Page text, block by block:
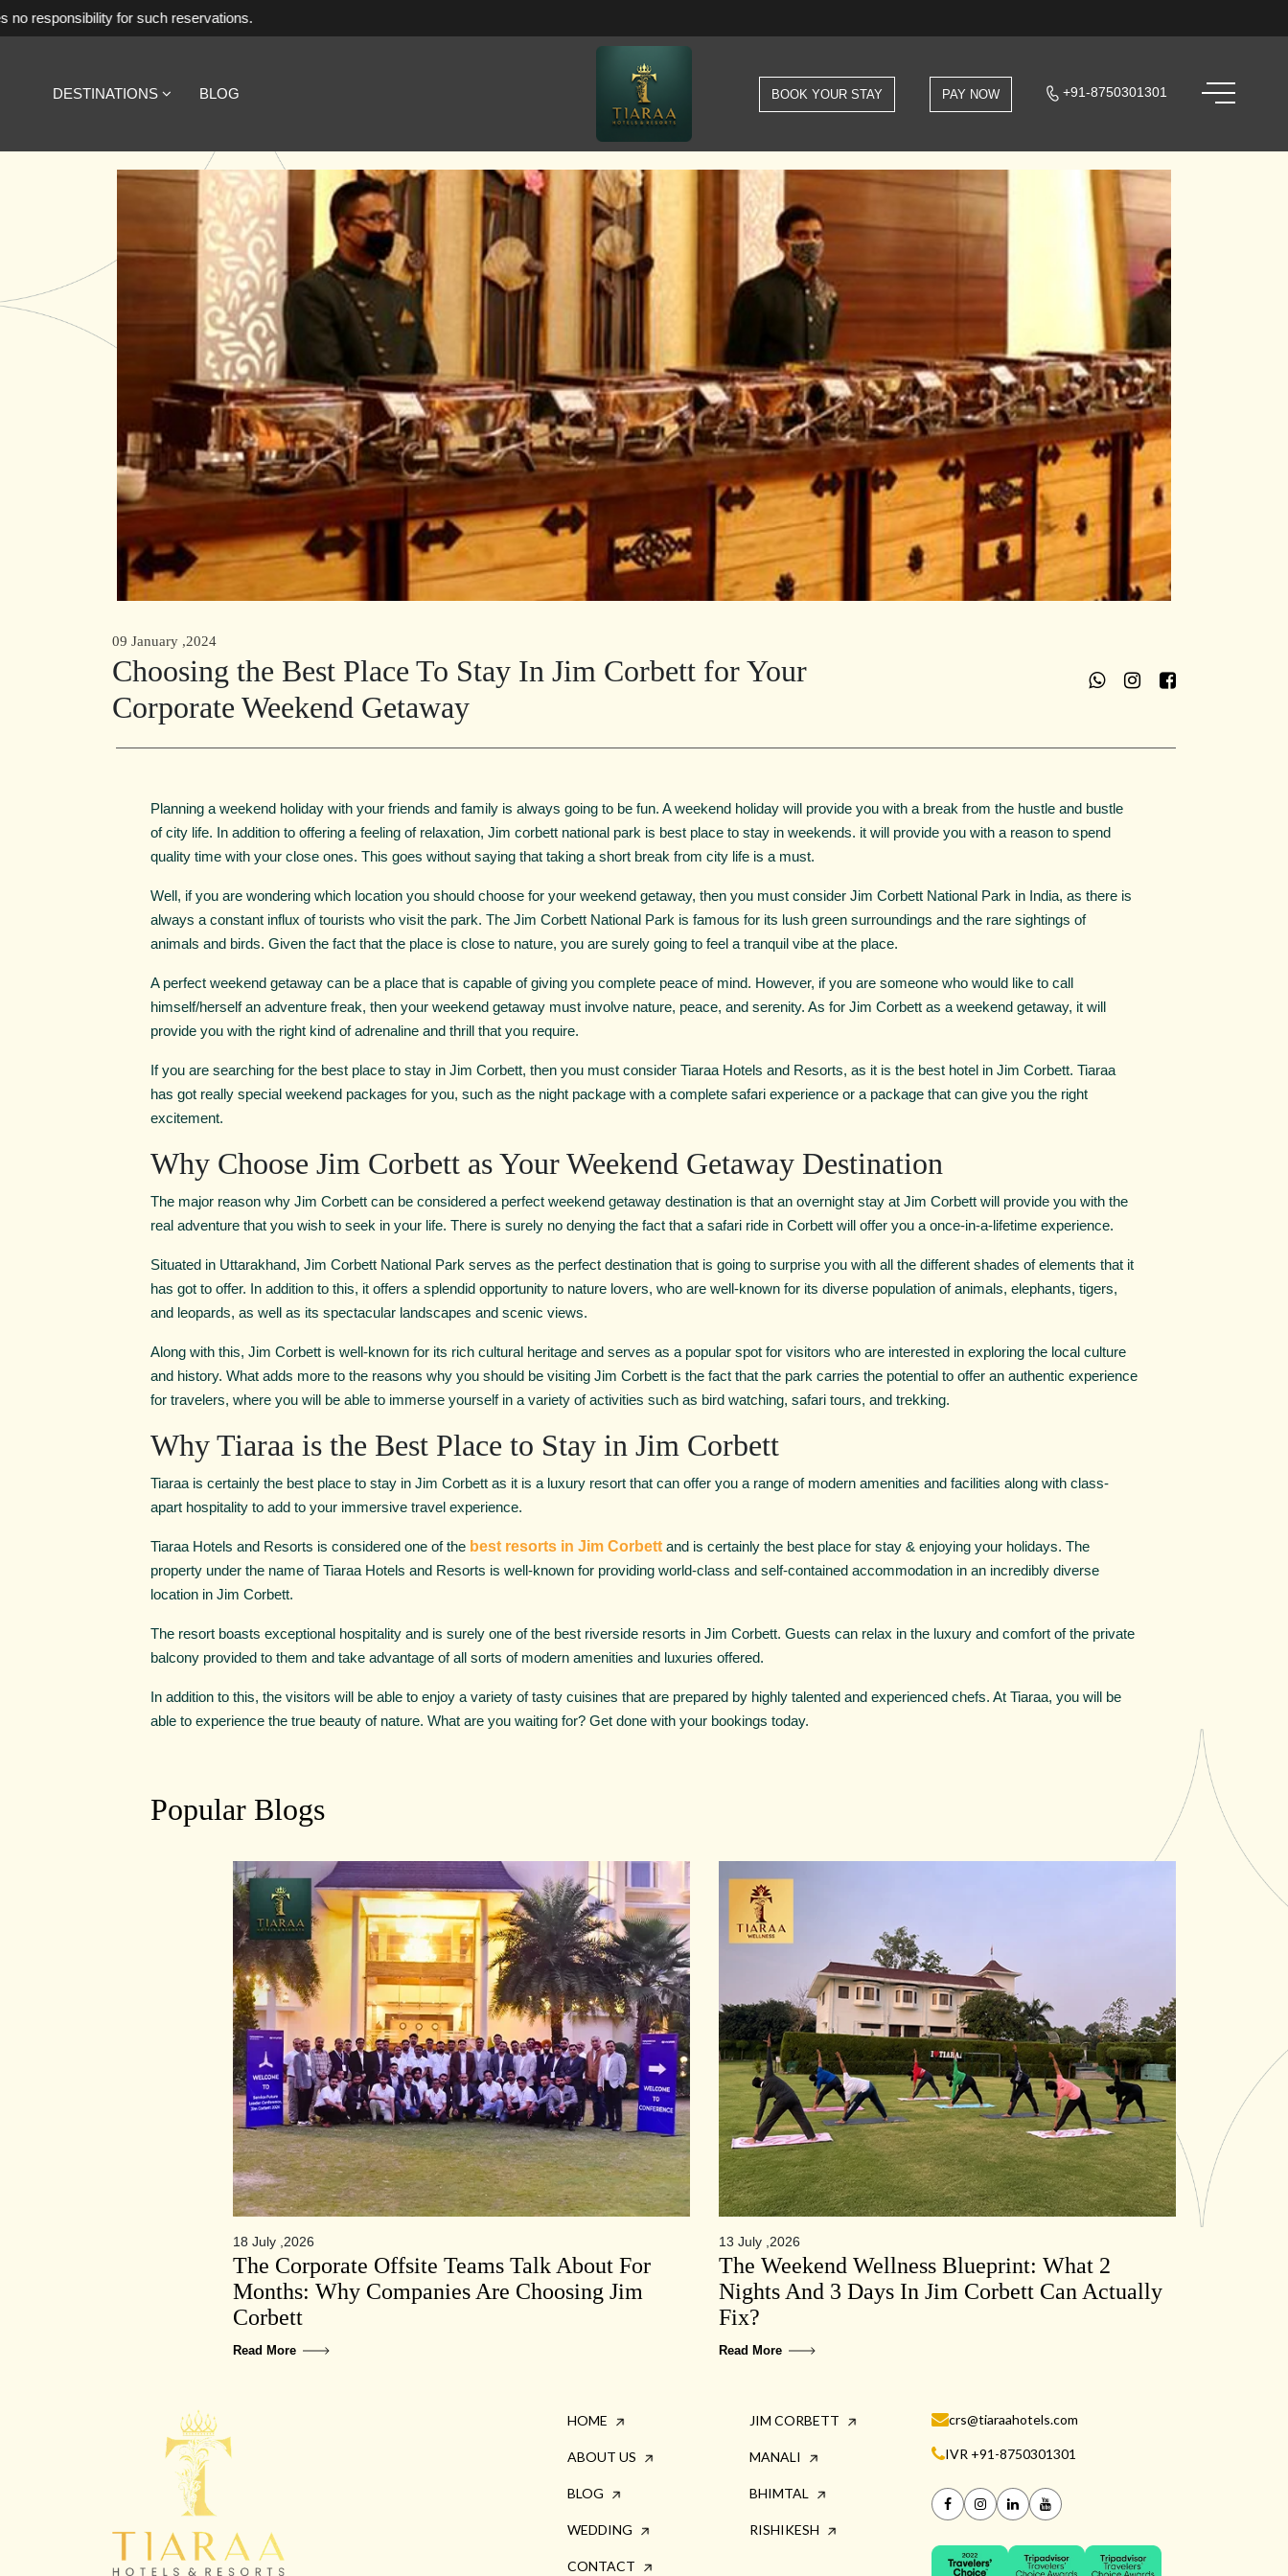
for such reservations.
DESTINATIONS BLOG BOOK YOUR STAY PAY NOW +91-8750301301
09 January ,2024
Choosing the Best Place To Stay In Jim Corbett for Your
Corporate Weekend Getaway
Planning a weekend holiday with your friends and family is always going to be fun. A weekend holiday will provide you with a break from the hustle and bustle
of city life. In addition to offering a feeling of relaxation, Jim corbett national park is best place to stay in weekends. it will provide you with a reason to spend
quality time with your close ones. This goes without saying that taking a short break from city life is a must.
Well, if you are wondering which location you should choose for your weekend getaway, then you must consider Jim Corbett National Park in India, as there is
always a constant influx of tourists who visit the park. The Jim Corbett National Park is famous for its lush green surroundings and the rare sightings of
animals and birds. Given the fact that the place is close to nature, you are surely going to feel a tranquil vibe at the place.
A perfect weekend getaway can be a place that is capable of giving you complete peace of mind. However, if you are someone who would like to call
himself/herself an adventure freak, then your weekend getaway must involve nature, peace, and serenity. As for Jim Corbett as a weekend getaway, it will
provide you with the right kind of adrenaline and thrill that you require.
If you are searching for the best place to stay in Jim Corbett, then you must consider Tiaraa Hotels and Resorts, as it is the best hotel in Jim Corbett. Tiaraa
has got really special weekend packages for you, such as the night package with a complete safari experience or a package that can give you the right
excitement.
Why Choose Jim Corbett as Your Weekend Getaway Destination
The major reason why Jim Corbett can be considered a perfect weekend getaway destination is that an overnight stay at Jim Corbett will provide you with the
real adventure that you wish to seek in your life. There is surely no denying the fact that a safari ride in Corbett will offer you a once-in-a-lifetime experience.
Situated in Uttarakhand, Jim Corbett National Park serves as the perfect destination that is going to surprise you with all the different shades of elements that it
has got to offer. In addition to this, it offers a splendid opportunity to nature lovers, who are well-known for its diverse population of animals, elephants, tigers,
and leopards, as well as its spectacular landscapes and scenic views.
Along with this, Jim Corbett is well-known for its rich cultural heritage and serves as a popular spot for visitors who are interested in exploring the local culture
and history. What adds more to the reasons why you should be visiting Jim Corbett is the fact that the park carries the potential to offer an authentic experience
for travelers, where you will be able to immerse yourself in a variety of activities such as bird watching, safari tours, and trekking.
Why Tiaraa is the Best Place to Stay in Jim Corbett
Tiaraa is certainly the best place to stay in Jim Corbett as it is a luxury resort that can offer you a range of modern amenities and facilities along with class-
apart hospitality to add to your immersive travel experience.
Tiaraa Hotels and Resorts is considered one of the best resorts in Jim Corbett and is certainly the best place for stay & enjoying your holidays. The
property under the name of Tiaraa Hotels and Resorts is well-known for providing world-class and self-contained accommodation in an incredibly diverse
location in Jim Corbett.
The resort boasts exceptional hospitality and is surely one of the best riverside resorts in Jim Corbett. Guests can relax in the luxury and comfort of the private
balcony provided to them and take advantage of all sorts of modern amenities and luxuries offered.
In addition to this, the visitors will be able to enjoy a variety of tasty cuisines that are prepared by highly talented and experienced chefs. At Tiaraa, you will be
able to experience the true beauty of nature. What are you waiting for? Get done with your bookings today.
Popular Blogs
18 July ,2026
The Corporate Offsite Teams Talk About For
Months: Why Companies Are Choosing Jim
Corbett
Read More
13 July ,2026
The Weekend Wellness Blueprint: What 2
Nights And 3 Days In Jim Corbett Can Actually
Fix?
Read More
HOME
ABOUT US
BLOG
WEDDING
CONTACT
JIM CORBETT
MANALI
BHIMTAL
RISHIKESH
crs@tiaraahotels.com
IVR +91-8750301301